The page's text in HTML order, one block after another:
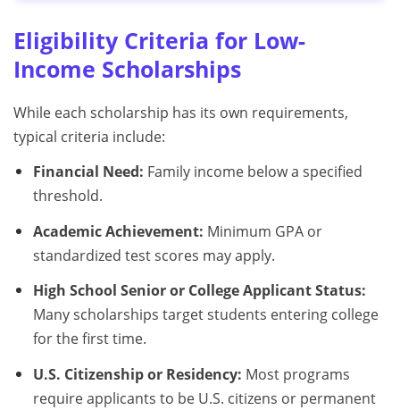
Eligibility Criteria for Low-
Income Scholarships
While each scholarship has its own requirements,
typical criteria include:
Financial Need: Family income below a specified
threshold.
Academic Achievement: Minimum GPA or
standardized test scores may apply.
High School Senior or College Applicant Status:
Many scholarships target students entering college
for the first time.
U.S. Citizenship or Residency: Most programs
require applicants to be U.S. citizens or permanent